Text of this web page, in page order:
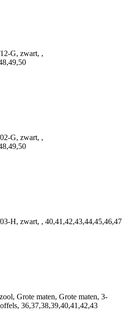
G, zwart, ,
G, zwart, ,
H, zwart, , 40,41,42,43,44,45,46,47
Grote maten, Grote maten, 3-
36,37,38,39,40,41,42,43